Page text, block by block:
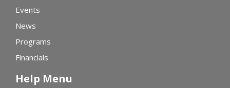
Events
News
Programs
Financials
Help Menu